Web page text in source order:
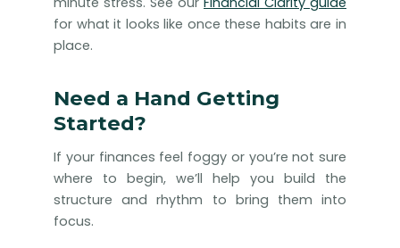
for what it looks like once these habits are in
place.
Need a Hand Getting
Started?
If your finances feel foggy or you’re not sure
where to begin, we’ll help you build the
structure and rhythm to bring them into
focus.